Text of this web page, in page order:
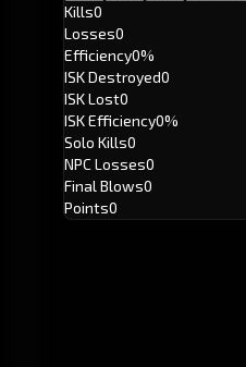
Kills0
Losses0
Efficiency0%
ISK Destroyed0
ISK Lost0
ISK Efficiency0%
Solo Kills0
NPC Losses0
Final Blows0
Points0